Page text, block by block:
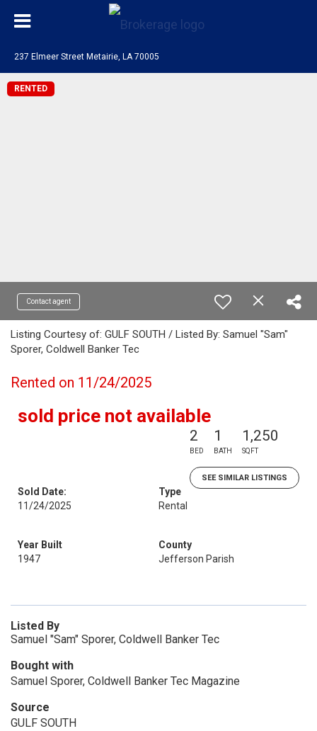
237 Elmeer Street Metairie, LA 70005
RENTED
Contact agent
Listing Courtesy of: GULF SOUTH / Listed By: Samuel "Sam"
Sporer, Coldwell Banker Tec
Rented on 11/24/2025
sold price not available
2
BED
1
BATH
1,250
SQFT
SEE SIMILAR LISTINGS
Sold Date:
11/24/2025
Type
Rental
Year Built
1947
County
Jefferson Parish
Listed By
Samuel "Sam" Sporer, Coldwell Banker Tec
Bought with
Samuel Sporer, Coldwell Banker Tec Magazine
Source
GULF SOUTH